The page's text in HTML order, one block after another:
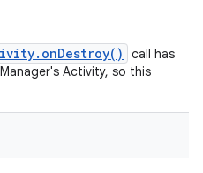
call has
Activity, so this